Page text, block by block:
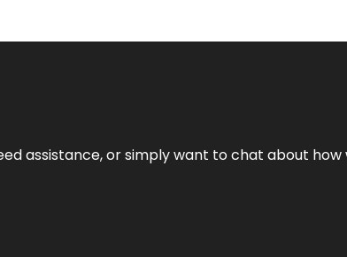
assistance, or simply want to chat about